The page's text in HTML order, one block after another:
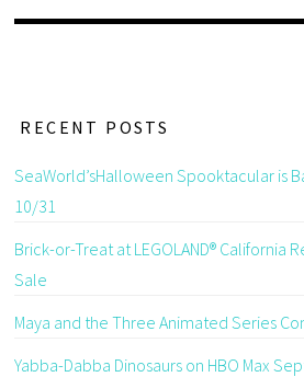
RECENT POSTS
SeaWorld’sHalloween Spooktacular is
10/31
Brick-or-Treat at LEGOLAND® California
Sale
Maya and the Three Animated Series
Yabba-Dabba Dinosaurs on HBO Max